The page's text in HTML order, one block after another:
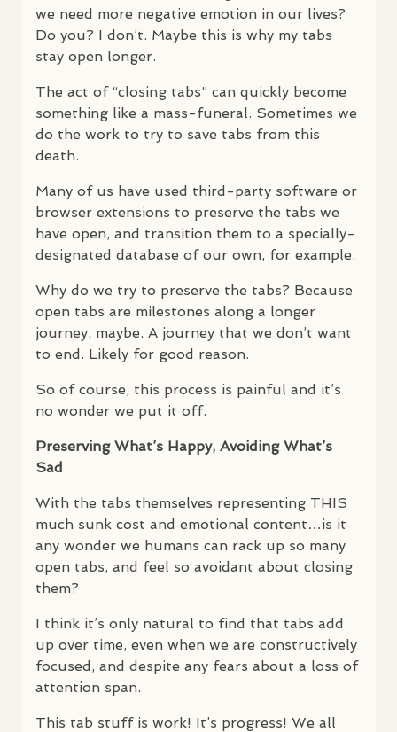
we need more negative emotion in our lives?
Do you? I don’t. Maybe this is why my tabs
stay open longer.
The act of “closing tabs” can quickly become
something like a mass-funeral. Sometimes we
do the work to try to save tabs from this
death.
Many of us have used third-party software or
browser extensions to preserve the tabs we
have open, and transition them to a specially-
designated database of our own, for example.
Why do we try to preserve the tabs? Because
open tabs are milestones along a longer
journey, maybe. A journey that we don’t want
to end. Likely for good reason.
So of course, this process is painful and it’s
no wonder we put it off.
Preserving What’s Happy, Avoiding What’s
Sad
With the tabs themselves representing THIS
much sunk cost and emotional content…is it
any wonder we humans can rack up so many
open tabs, and feel so avoidant about closing
them?
I think it’s only natural to find that tabs add
up over time, even when we are constructively
focused, and despite any fears about a loss of
attention span.
This tab stuff is work! It’s progress! We all